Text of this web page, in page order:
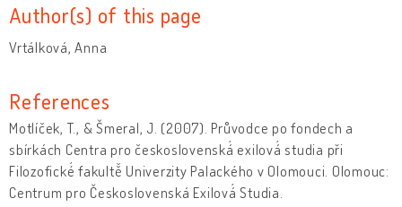
Author(s) of this page
Vrtálková, Anna
References
Motlíček, T., & Šmeral, J. (2007). Průvodce po fondech a
sbírkách Centra pro československá́ exilová́ studia při
Filozofické́ fakultě̌ Univerzity Palackého v Olomouci. Olomouc:
Centrum pro Československá Exilová́ Studia.